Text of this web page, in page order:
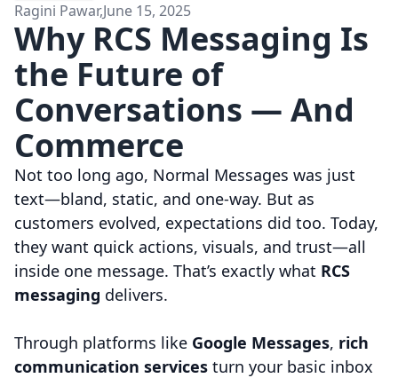
Ragini Pawar,June 15, 2025
Why RCS Messaging Is
the Future of
Conversations — And
Commerce
Not too long ago, Normal Messages was just
text—bland, static, and one-way. But as
customers evolved, expectations did too. Today,
they want quick actions, visuals, and trust—all
inside one message. That’s exactly what RCS
messaging delivers.
Through platforms like Google Messages, rich
communication services turn your basic inbox